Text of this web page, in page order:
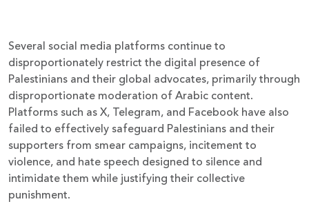
Several social media platforms continue to
disproportionately restrict the digital presence of
Palestinians and their global advocates, primarily through
disproportionate moderation of Arabic content.
Platforms such as X, Telegram, and Facebook have also
failed to effectively safeguard Palestinians and their
supporters from smear campaigns, incitement to
violence, and hate speech designed to silence and
intimidate them while justifying their collective
punishment.